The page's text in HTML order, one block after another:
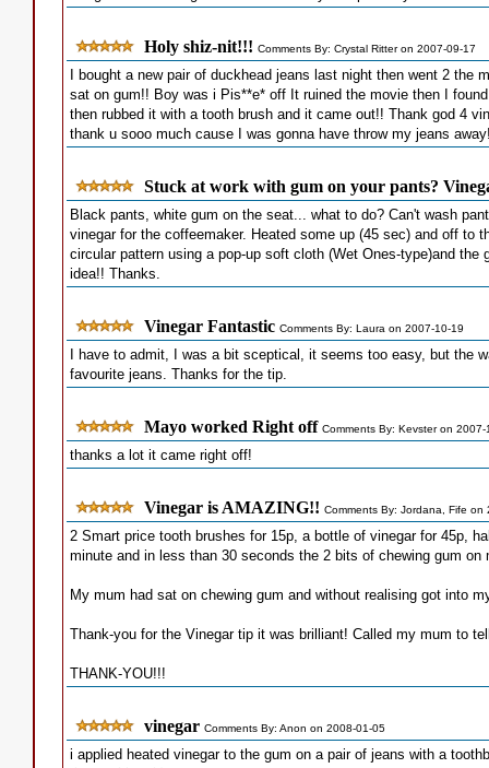
Holy shiz-nit!!! Comments By: Crystal Ritter on 2007-09-17
I bought a new pair of duckhead jeans last night then went 2 the
sat on gum!! Boy was i Pis**e* off It ruined the movie then I
then rubbed it with a tooth brush and it came out!! Thank god 4
thank u sooo much cause I was gonna have throw my jeans
Stuck at work with gum on your pants?
Black pants, white gum on the seat... what to do? Can't wash
vinegar for the coffeemaker. Heated some up (45 sec) and off to
circular pattern using a pop-up soft cloth (Wet Ones-type)and
idea!! Thanks.
Vinegar Fantastic Comments By: Laura on 2007-10-19
I have to admit, I was a bit sceptical, it seems too easy, but the
favourite jeans. Thanks for the tip.
Mayo worked Right off Comments By: Kevster on 2007-
thanks a lot it came right off!
Vinegar is AMAZING!! Comments By: Jordana, Fife on
2 Smart price tooth brushes for 15p, a bottle of vinegar for 45p,
minute and in less than 30 seconds the 2 bits of chewing gum on
My mum had sat on chewing gum and without realising got into
Thank-you for the Vinegar tip it was brilliant! Called my mum to
THANK-YOU!!!
vinegar Comments By: Anon on 2008-01-05
i applied heated vinegar to the gum on a pair of jeans with a